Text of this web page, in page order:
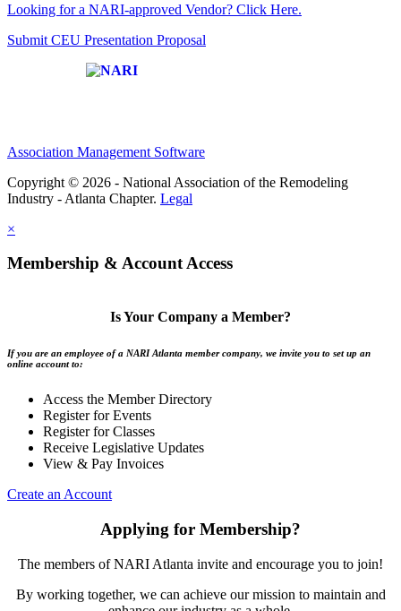
Looking for a NARI-approved Vendor? Click Here.
Submit CEU Presentation Proposal
Association Management Software
Copyright © 2026 - National Association of the Remodeling
Industry - Atlanta Chapter. Legal
×
Membership & Account Access
Is Your Company a Member?
If you are an employee of a NARI Atlanta member company, we invite you to set up an
online account to:
Access the Member Directory
Register for Events
Register for Classes
Receive Legislative Updates
View & Pay Invoices
Create an Account
Applying for Membership?
The members of NARI Atlanta invite and encourage you to join!
By working together, we can achieve our mission to maintain and